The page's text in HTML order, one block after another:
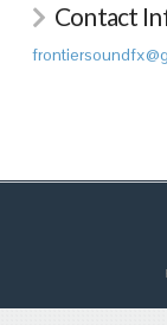
Contact